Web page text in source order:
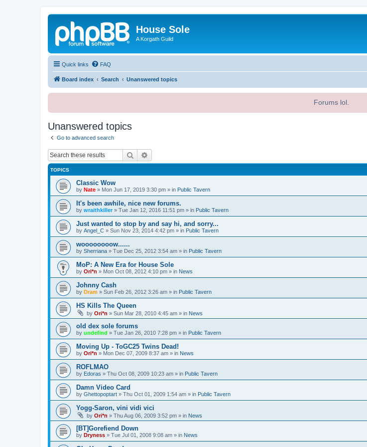
House Sole
A Korgath Guild
Quick links FAQ
Board index Search Unanswered topics
Forums lol.
Unanswered topics
Go to advanced search
Search
TOPICS
Classic Wow
by Nate » Mon Jun 17, 2019 3:30 pm » in Public Tavern
It's been awhile, nice new forums.
by wraithkiller » Tue Jan 12, 2016 11:51 pm » in Public Tavern
Just wanted to stop by and say hi, and sorry...
by Angel_C » Sun Nov 23, 2014 4:42 pm » in Public Tavern
woooooooow......
by Sherriana » Tue Dec 25, 2012 3:54 am » in Public Tavern
MoP: A New Era for House Sole
by Ori*n » Mon Oct 08, 2012 4:10 pm » in News
Johnny Cash
by Dram » Sun Feb 26, 2012 3:26 am » in Public Tavern
HS Kills The Queen
by Ori*n » Sun Mar 28, 2010 4:45 am » in News
old dex sole forums
by undefind » Tue Jan 26, 2010 7:28 pm » in Public Tavern
Moving Up - ToGC25 Twins Dead!
by Ori*n » Mon Dec 07, 2009 8:37 am » in News
ROFLMAO
by Edoras » Thu Oct 08, 2009 10:23 am » in Public Tavern
Damn Video Card
by Ghettopoptart » Thu Oct 01, 2009 1:54 am » in Public Tavern
Yogg-Saron, vini vidi vici
by Ori*n » Thu Aug 06, 2009 3:52 pm » in News
[BT]Gorefiend Down
by Dryness » Tue Jul 01, 2008 9:08 am » in News